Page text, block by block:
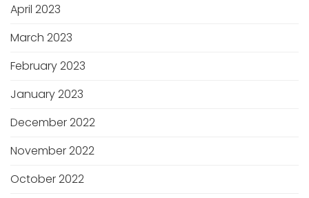
April 2023
March 2023
February 2023
January 2023
December 2022
November 2022
October 2022